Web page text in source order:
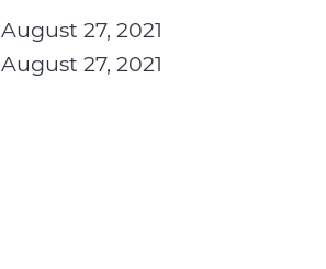
August 27, 2021
August 27, 2021